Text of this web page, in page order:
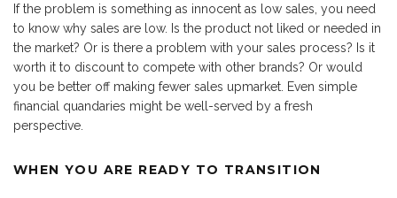
If the problem is something as innocent as low sales, you need
to know why sales are low. Is the product not liked or needed in
the market? Or is there a problem with your sales process? Is it
worth it to discount to compete with other brands? Or would
you be better off making fewer sales upmarket. Even simple
financial quandaries might be well-served by a fresh
perspective.
WHEN YOU ARE READY TO TRANSITION